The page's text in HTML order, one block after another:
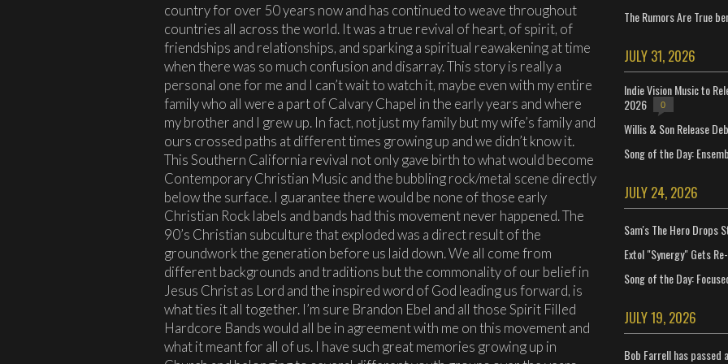
country for over 50 years now and has continued to weave throughout
countries all across the world. It was a true revival of heart, of spirit, of
friendships and relationships, and sparking a spiritual reawakening at time
when there was so much confusion and disarray. This story is really a
personal one for me and I can’t wait to watch it, maybe even with my entire
family who all were a part of Calvary Chapel in the early years and where
my brother and I grew up. In fact, not just my family but my wife’s family and
ours crossed paths at different times growing up and we didn’t know it.
This Southern California revival not only gave birth to what would become
Contemporary Christian Music and the bubbling rock/metal scene directly
below the surface. I guarantee there would be none of those early
Christian Rock labels and bands had this movement never happened. The
90’s Christian subculture that exploded was a direct result of the
groundwork the generation before us laid down. We all come from
different backgrounds and traditions but the commonality of our belief in
Jesus Christ as Lord and the inspired word of God leading us forward, is
what ties it all together. I’m sure Brandon Ebel and all those Spirit Filled
Hardcore Bands would all be in agreement with me on this movement and
what it meant for all of us. I have such great memories growing up in
The Rumors Are True
JULY 31, 2026
Indie Vision Music to
2026
0
Willis & Son Release
Song of the Day:
JULY 24, 2026
Sam's The Hero Drops
Extol "Synergy" Gets
Song of the Day:
JULY 19, 2026
Bob Farrell has passed